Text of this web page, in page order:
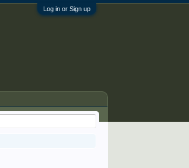
Log in or Sign up